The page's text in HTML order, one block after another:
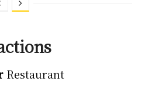
Restaurant